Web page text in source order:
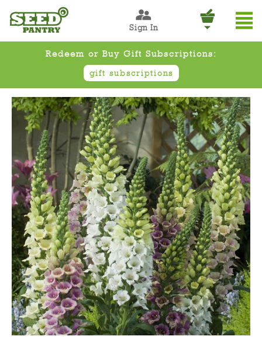
Sign In
Redeem or Buy Gift Subscriptions:
gift subscriptions